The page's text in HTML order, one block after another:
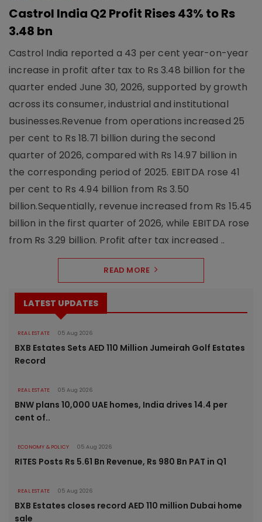
Castrol India Q2 Profit Rises 43% to Rs
3.48 bn
Castrol India reported a 43 per cent year-on-year
increase in profit after tax to Rs 3.48 billion for the
quarter ended June 30, 2026, supported by growth
across its consumer, industrial and institutional
businesses.Revenue from operations increased 25
per cent to Rs 18.71 billion during the second
quarter of 2026, compared with Rs 14.97 billion in
the corresponding period of 2025. EBITDA rose 41
per cent to Rs 4.94 billion from Rs 3.50
billion.Sequentially, revenue increased from Rs 15.45
billion in the first quarter of 2026, while EBITDA rose
from Rs 3.29 billion. Profit after tax increased ..
READ MORE
LATEST UPDATES
REAL ESTATE 05 Aug 2026
BXB Estates Sets AED 110 Million Jumeirah Golf Estates
Record
REAL ESTATE 05 Aug 2026
BNW plans 10,000 UAE homes, India drives 14.4 per
cent of..
ECONOMY & POLICY 05 Aug 2026
RITES Posts Rs 5.61 Bn Revenue, Rs 980 Bn PAT in Q1
REAL ESTATE 05 Aug 2026
BXB Estates closes record AED 110 million Dubai home
sale